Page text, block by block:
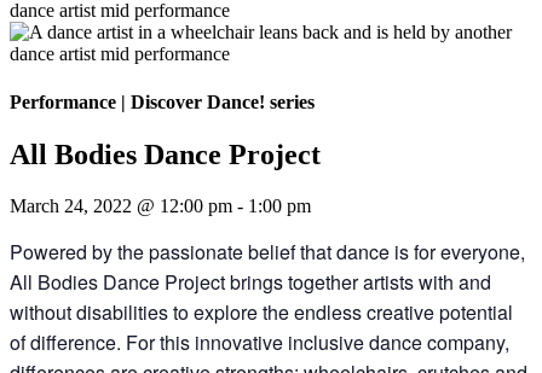
Performance | Discover Dance! series
All Bodies Dance Project
March 24, 2022 @ 12:00 pm - 1:00 pm
Powered by the passionate belief that dance is for everyone,
All Bodies Dance Project brings together artists with and
without disabilities to explore the endless creative potential
of difference. For this innovative inclusive dance company,